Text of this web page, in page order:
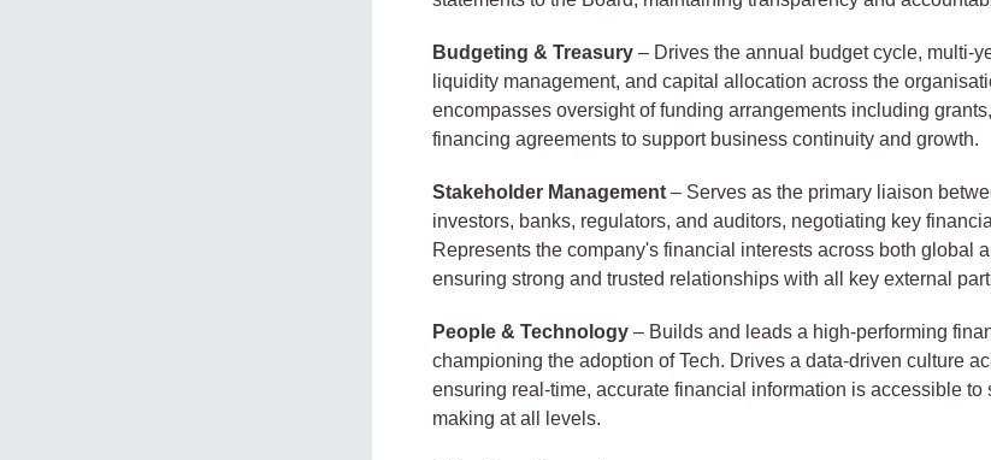
Budgeting & Treasury – Drives the annual budget cycle, multi-
liquidity management, and capital allocation across the
encompasses oversight of funding arrangements including
financing agreements to support business continuity and growth.
Stakeholder Management – Serves as the primary liaison
investors, banks, regulators, and auditors, negotiating key
Represents the company's financial interests across both global
ensuring strong and trusted relationships with all key external
People & Technology – Builds and leads a high-performing
championing the adoption of Tech. Drives a data-driven culture
ensuring real-time, accurate financial information is accessible to
making at all levels.